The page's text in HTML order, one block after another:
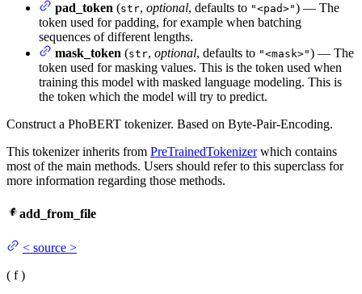
pad_token (str, optional, defaults to "<pad>") — The
token used for padding, for example when batching
sequences of different lengths.
mask_token (str, optional, defaults to "<mask>") — The
token used for masking values. This is the token used when
training this model with masked language modeling. This is
the token which the model will try to predict.
Construct a PhoBERT tokenizer. Based on Byte-Pair-Encoding.
This tokenizer inherits from PreTrainedTokenizerwhich contains
most of the main methods. Users should refer to this superclass for
more information regarding those methods.
add_from_file
< source >
( f )